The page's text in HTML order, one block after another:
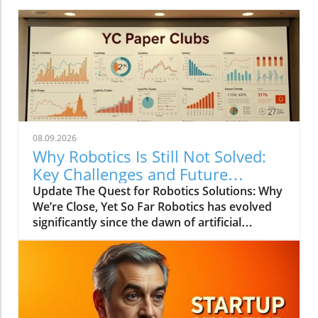
08.09.2026
Why Robotics Is Still Not Solved:
Key Challenges and Future
Insights
Update The Quest for Robotics Solutions: Why
We’re Close, Yet So Far Robotics has evolved
significantly since the dawn of artificial
intelligence, making promises of solving
intricate real-world tasks with remarkable
speed. In the recent YC Paper Club discussion,
experts voiced their thoughts on why we still
haven’t achieved true robotics integration and